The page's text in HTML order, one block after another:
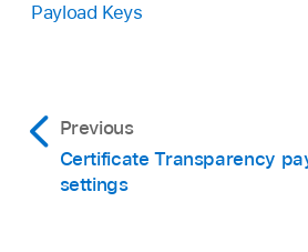
Payload Keys
Previous
Certificate Transparency
settings